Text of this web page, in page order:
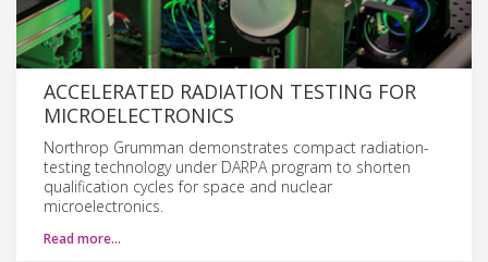
ACCELERATED RADIATION TESTING FOR
MICROELECTRONICS
Northrop Grumman demonstrates compact radiation-
testing technology under DARPA program to shorten
qualification cycles for space and nuclear
microelectronics.
Read more…